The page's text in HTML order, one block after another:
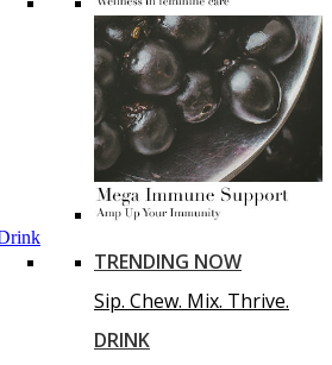
TRENDING NOW
Sip. Chew. Mix. Thrive.
DRINK